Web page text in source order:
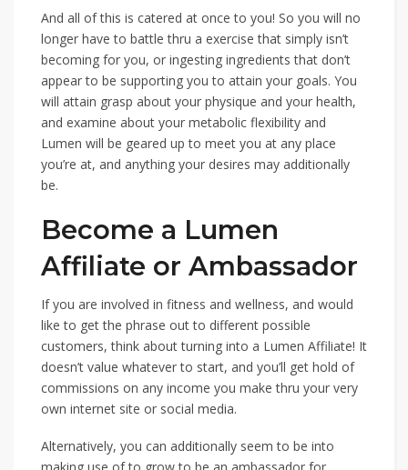
And all of this is catered at once to you! So you will no
longer have to battle thru a exercise that simply isn’t
becoming for you, or ingesting ingredients that don’t
appear to be supporting you to attain your goals. You
will attain grasp about your physique and your health,
and examine about your metabolic flexibility and
Lumen will be geared up to meet you at any place
you’re at, and anything your desires may additionally
be.
Become a Lumen
Affiliate or Ambassador
If you are involved in fitness and wellness, and would
like to get the phrase out to different possible
customers, think about turning into a Lumen Affiliate! It
doesn’t value whatever to start, and you’ll get hold of
commissions on any income you make thru your very
own internet site or social media.
Alternatively, you can additionally seem to be into